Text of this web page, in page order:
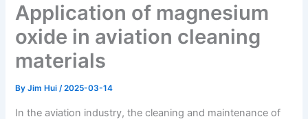
Application of magnesium
oxide in aviation cleaning
materials
ByJim Hui/2025-03-14
In the aviation industry, the cleaning and maintenance of